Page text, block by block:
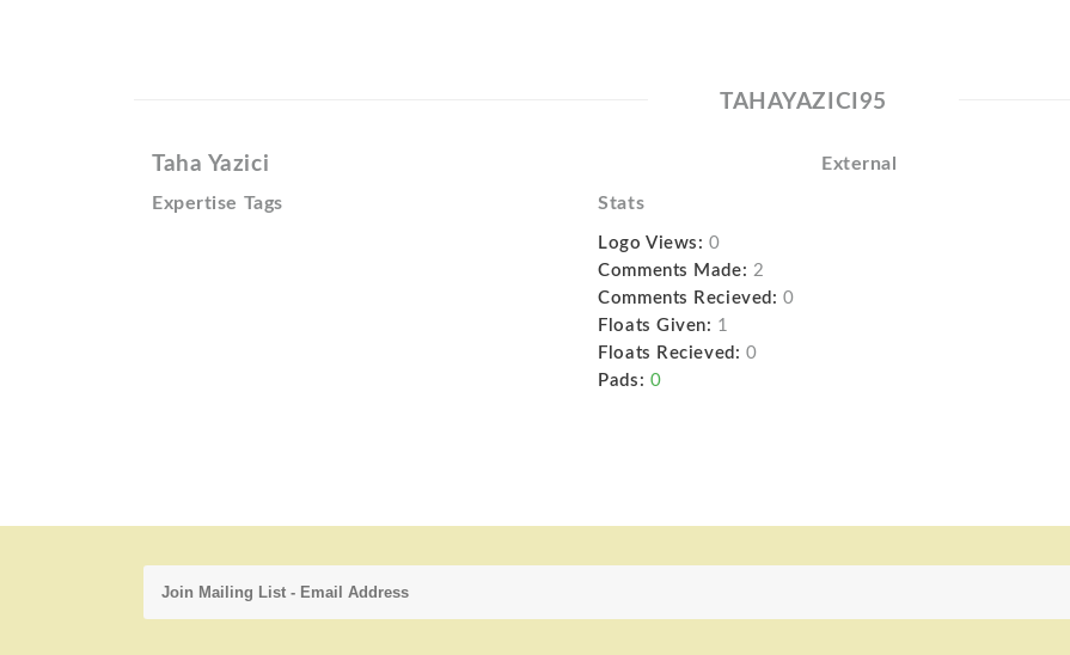
TAHAYAZICI95
Taha Yazici External
Expertise Tags Stats
Logo Views: 0
Comments Made: 2
Comments Recieved: 0
Floats Given: 1
Floats Recieved: 0
Pads: 0